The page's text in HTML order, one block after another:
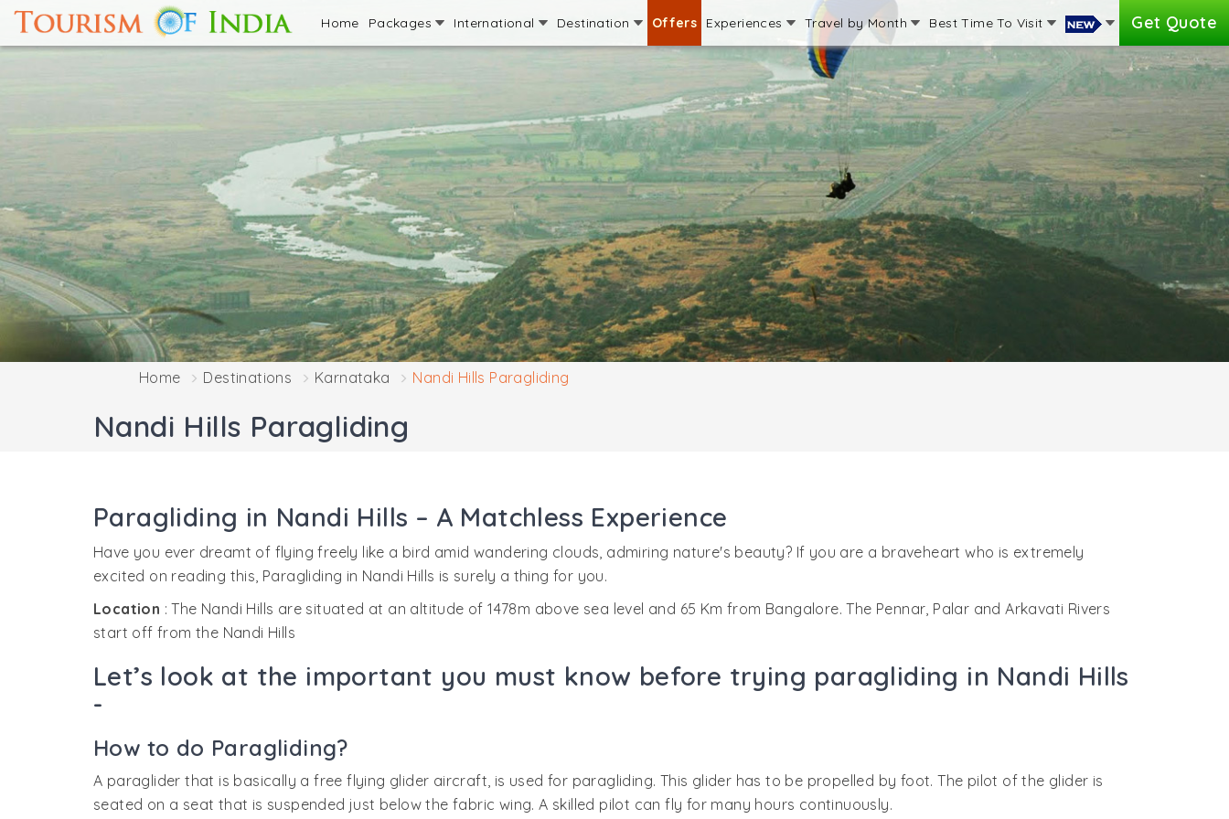
Home Packages International Destination Offers Experiences Travel by Month Best Time To Visit Get Quote
Home Destinations Karnataka Nandi Hills Paragliding
Nandi Hills Paragliding
Paragliding in Nandi Hills – A Matchless Experience
Have you ever dreamt of flying freely like a bird amid wandering clouds, admiring nature's beauty? If you are a braveheart who is extremely
excited on reading this, Paragliding in Nandi Hills is surely a thing for you.
Location : The Nandi Hills are situated at an altitude of 1478m above sea level and 65 Km from Bangalore. The Pennar, Palar and Arkavati Rivers
start off from the Nandi Hills
Let’s look at the important you must know before trying paragliding in Nandi Hills
-
How to do Paragliding?
A paraglider that is basically a free flying glider aircraft, is used for paragliding. This glider has to be propelled by foot. The pilot of the glider is
seated on a seat that is suspended just below the fabric wing. A skilled pilot can fly for many hours continuously.